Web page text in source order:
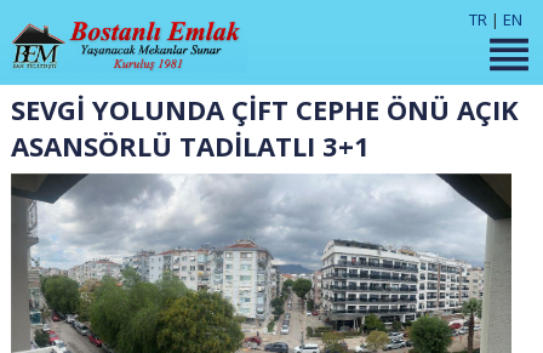
TR | EN
SEVGİ YOLUNDA ÇİFT CEPHE ÖNÜ AÇIK
ASANSÖRLÜ TADİLATLI 3+1